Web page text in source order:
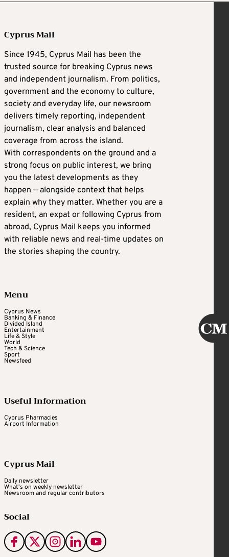
Cyprus Mail
Since 1945, Cyprus Mail has been the
trusted source for breaking Cyprus news
and independent journalism. From politics,
government and the economy to culture,
society and everyday life, our newsroom
delivers timely reporting, independent
journalism, clear analysis and balanced
coverage from across the island.
With correspondents on the ground and a
strong focus on public interest, we bring
you the latest developments as they
happen — alongside context that helps
explain why they matter. Whether you are a
resident, an expat or following Cyprus from
abroad, Cyprus Mail keeps you informed
with reliable news and real-time updates on
the stories shaping the country.
Menu
Cyprus News
Banking & Finance
Divided Island
Entertainment
Life & Style
World
Tech & Science
Sport
Newsfeed
Useful Information
Cyprus Pharmacies
Airport Information
Cyprus Mail
Daily newsletter
What's on weekly newsletter
Newsroom and regular contributors
Social